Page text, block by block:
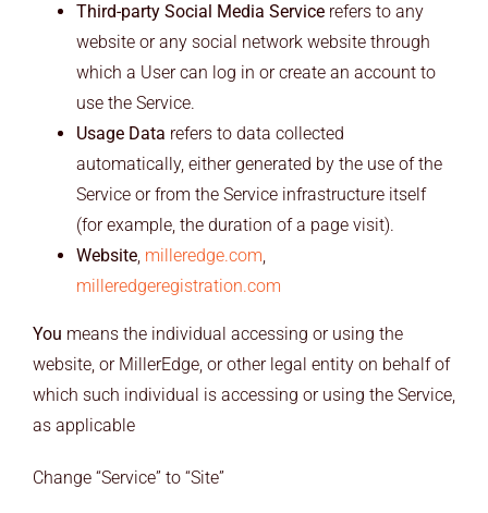
Third-party Social Media Servicerefers to any
website or any social network website through
which a User can log in or create an account to
use the Service.
Usage Data refers to data collected
automatically, either generated by the use of the
Service or from the Service infrastructure itself
(for example, the duration of a page visit).
Website, milleredge.com,
milleredgeregistration.com
You means the individual accessing or using the
website, or MillerEdge, or other legal entity on behalf of
which such individual is accessing or using the Service,
as applicable
Change “Service” to “Site”